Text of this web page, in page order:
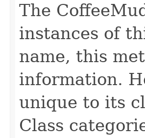
The
instances of
name, this
information.
unique to its
Class